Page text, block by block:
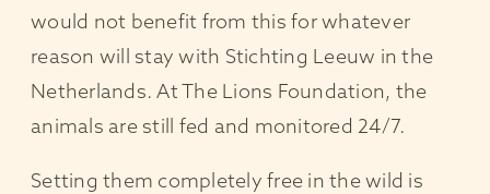
would not benefit from this for whatever
reason will stay with Stichting Leeuw in the
Netherlands. At The Lions Foundation, the
animals are still fed and monitored 24/7.
Setting them completely free in the wild is